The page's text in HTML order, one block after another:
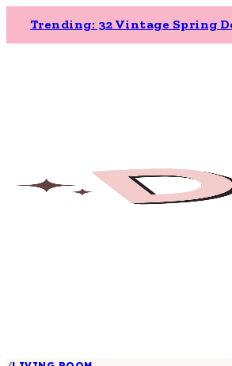
Trending: 32 Vintage Spring